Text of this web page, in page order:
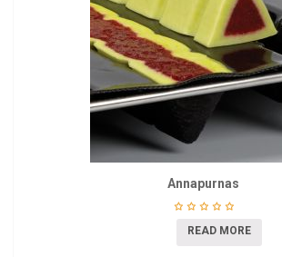
Annapurnas
READ MORE